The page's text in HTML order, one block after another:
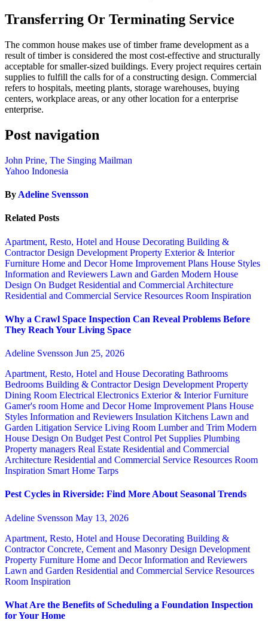
Transferring Or Terminating Service
The common house makes use of timber frame development as a
result of timber is considered the most cost-effective and structurally
acceptable for smaller-sized buildings. Every project requires certain
supplies to fulfill the calls for of a constructing design. Commercial
refers to hospitals, meeting plants, storage warehouses, buying
centers, workplace areas, or any other location for a enterprise
enterprise.
Post navigation
John Prine, The Singing Mailman
Yahoo Indonesia
By Adeline Svensson
Related Posts
Apartment, Resto, Hotel and House Decorating Building &
ContractorDesign Development Property Exterior & Interior
Furniture Home and DecorHome Improvement Plans House Styles
Information and Reviewers Lawn and Garden Modern House
Design On Budget Residential and Commercial Architecture
Residential and Commercial Service Resources Room Inspiration
Why a Crawl Space Inspection Can Reveal Problems Before
They Reach Your Living Space
Adeline Svensson Jun 25, 2026
Apartment, Resto, Hotel and House Decorating Bathrooms
Bedrooms Building & ContractorDesign Development Property
Dining Room Electrical Electronics Exterior & InteriorFurniture
Gamer's room Home and DecorHome Improvement Plans House
Styles Information and Reviewers Insulation Kitchens Lawn and
Garden Litigation Service Living Room Lumber and Trim Modern
House Design On Budget Pest Control Pet Supplies Plumbing
Property managers Real Estate Residential and Commercial
Architecture Residential and Commercial Service Resources Room
Inspiration Smart Home Tarps
Pest Cycles in Riverside: Find More About Seasonal Trends
Adeline Svensson May 13, 2026
Apartment, Resto, Hotel and House Decorating Building &
ContractorConcrete, Cement and Masonry Design Development
Property Furniture Home and DecorInformation and Reviewers
Lawn and Garden Residential and Commercial Service Resources
Room Inspiration
What Are the Benefits of Scheduling a Foundation Inspection
for Your Home